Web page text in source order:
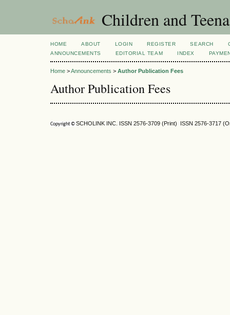
Children and
HOME ABOUT LOGIN REGISTER SEARCH
ANNOUNCEMENTS
EDITORIAL TEAM INDEX
Home >Announcements > Author Publication Fees
Author Publication Fees
Copyright ©SCHOLINK INC. ISSN 2576-3709 (Print) ISSN 2576-3717